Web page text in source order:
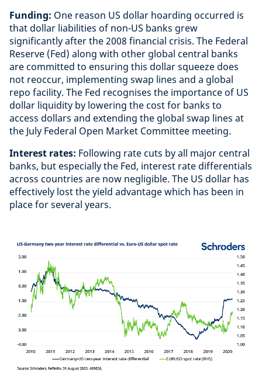
Funding: One reason US dollar hoarding occurred is
that dollar liabilities of non-US banks grew
significantly after the 2008 financial crisis. The Federal
Reserve (Fed) along with other global central banks
are committed to ensuring this dollar squeeze does
not reoccur, implementing swap lines and a global
repo facility. The Fed recognises the importance of US
dollar liquidity by lowering the cost for banks to
access dollars and extending the global swap lines at
the July Federal Open Market Committee meeting.
Interest rates: Following rate cuts by all major central
banks, but especially the Fed, interest rate differentials
across countries are now negligible. The US dollar has
effectively lost the yield advantage which has been in
place for several years.